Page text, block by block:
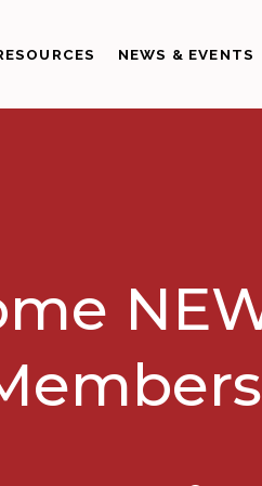
NEWS & EVENTS